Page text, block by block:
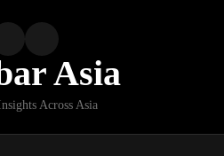
Asia
Across Asia